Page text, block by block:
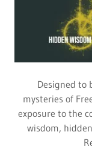
Designed to
mysteries of
exposure to the
wisdom,